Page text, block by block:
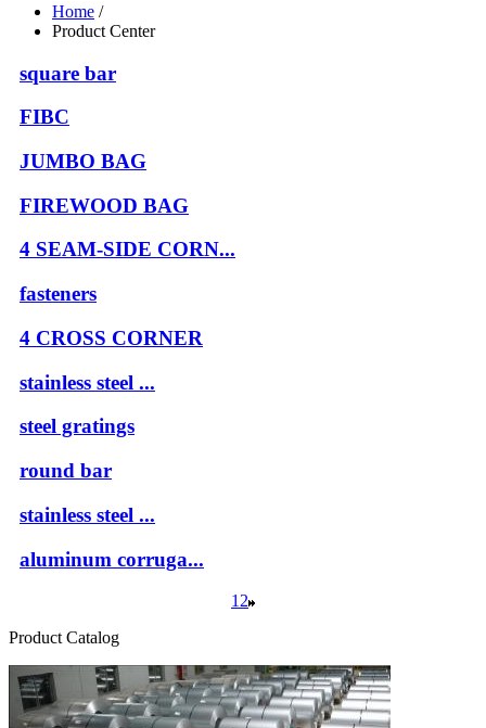
Home /
Product Center
square bar
FIBC
JUMBO BAG
FIREWOOD BAG
4 SEAM-SIDE CORN...
fasteners
4 CROSS CORNER
stainless steel ...
steel gratings
round bar
stainless steel ...
aluminum corruga...
1 2
Product Catalog